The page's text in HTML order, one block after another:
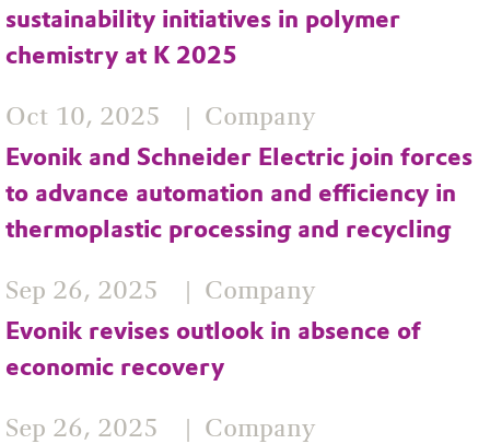
sustainability initiatives in polymer
chemistry at K 2025
Oct 10, 2025
Evonik and Schneider Electric join forces
to advance automation and efficiency in
thermoplastic processing and recycling
Company
Sep 26, 2025
Evonik revises outlook in absence of
economic recovery
Company
Sep 26, 2025
Company